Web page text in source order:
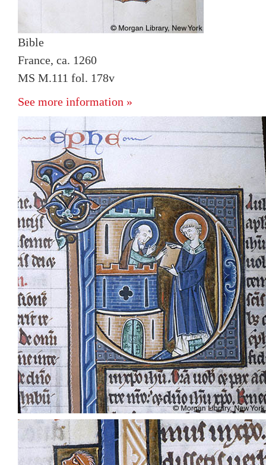
Bible
France, ca. 1260
MS M.111 fol. 178v
See more information »